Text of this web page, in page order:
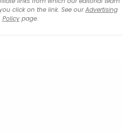
click on the link. See ourAdvertising
Policypage.